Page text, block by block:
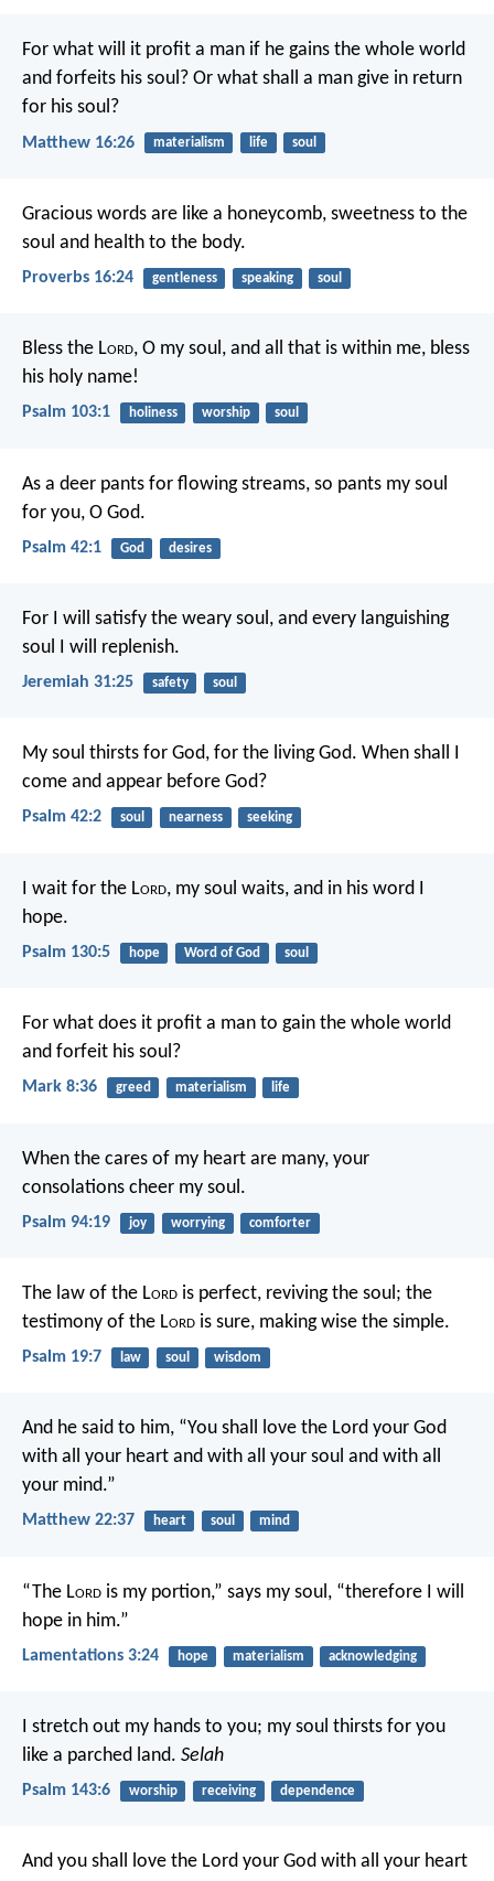
For what will it profit a man if he gains the whole world
and forfeits his soul? Or what shall a man give in return
for his soul?
Matthew 16:26 materialism life soul
Gracious words are like a honeycomb, sweetness to the
soul and health to the body.
Proverbs 16:24 gentleness speaking soul
Bless the Lord, O my soul, and all that is within me, bless
his holy name!
Psalm 103:1 holiness worship soul
As a deer pants for flowing streams, so pants my soul
for you, O God.
Psalm 42:1 God desires
For I will satisfy the weary soul, and every languishing
soul I will replenish.
Jeremiah 31:25 safety soul
My soul thirsts for God, for the living God. When shall I
come and appear before God?
Psalm 42:2 soul nearness seeking
I wait for the Lord, my soul waits, and in his word I
hope.
Psalm 130:5 hope Word of God soul
For what does it profit a man to gain the whole world
and forfeit his soul?
Mark 8:36 greed materialism life
When the cares of my heart are many, your
consolations cheer my soul.
Psalm 94:19 joy worrying comforter
The law of the Lord is perfect, reviving the soul; the
testimony of the Lord is sure, making wise the simple.
Psalm 19:7 law soul wisdom
And he said to him, “You shall love the Lord your God
with all your heart and with all your soul and with all
your mind.”
Matthew 22:37 heart soul mind
“The Lord is my portion,” says my soul, “therefore I will
hope in him.”
Lamentations 3:24 hope materialism acknowledging
I stretch out my hands to you; my soul thirsts for you
like a parched land. Selah
Psalm 143:6 worship receiving dependence
And you shall love the Lord your God with all your heart